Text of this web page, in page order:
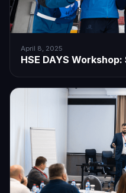
April 8, 2025
HSE DAYS